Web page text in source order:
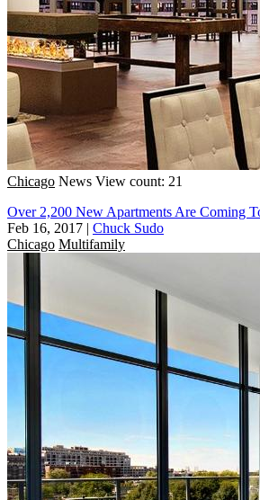
Chicago News View count: 21
Over 2,200 New Apartments Are Coming
Feb 16, 2017 | Chuck Sudo
Chicago Multifamily